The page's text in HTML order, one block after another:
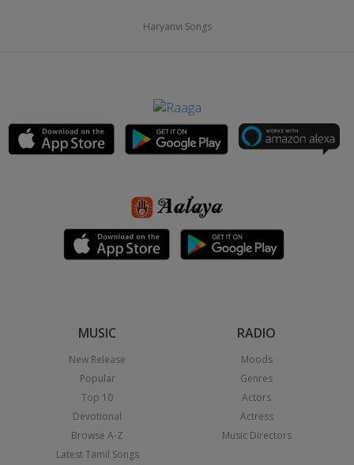
Haryanvi Songs
MUSIC
New Release
Popular
Top 10
Devotional
Browse A-Z
Latest Tamil Songs
RADIO
Moods
Genres
Actors
Actress
Music Directors